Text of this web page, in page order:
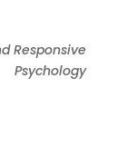
Responsive
Psychology